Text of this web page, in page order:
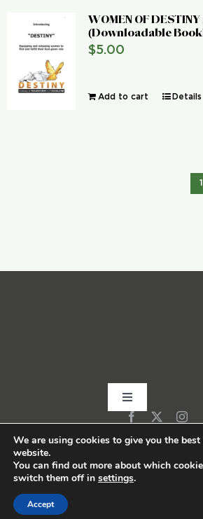
WOMEN OF
(Downloadable
$5.00
Add to cart Details
1
Toggle
Navigation
About
We are using cookies to give you the best
website.
You can find out more about which
switch them off in settings.
Accept